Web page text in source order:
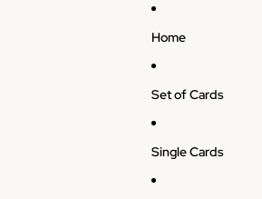
Home
Set of Cards
Single Cards